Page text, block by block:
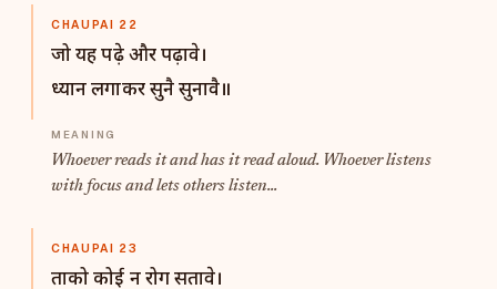
CHAUPAI 22
जो यह पढ़े और पढ़ावे।
ध्यान लगाकर सुनै सुनावै॥
Whoever reads it and has it read aloud. Whoever listens
with focus and lets others listen...
CHAUPAI 23
ताको कोई न रोग सतावे।